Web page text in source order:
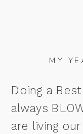
MY
Doing a
always
are living